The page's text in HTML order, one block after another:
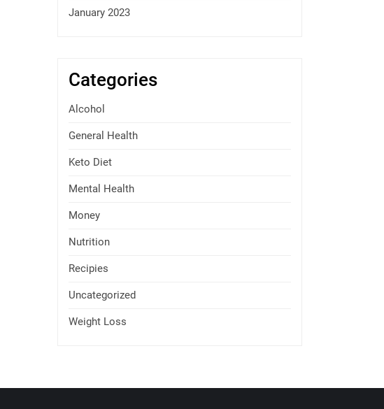
January 2023
Categories
Alcohol
General Health
Keto Diet
Mental Health
Money
Nutrition
Recipies
Uncategorized
Weight Loss